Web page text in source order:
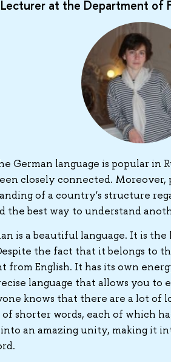
Lecturer at the Department of
German language is popular in
closely connected. Moreover,
of a country's structure
the best way to understand
is a beautiful language. It is
the fact that it belongs to
from English. It has its own
language that allows you to
knows that there are a lot of
shorter words, each of which
an amazing unity, making it